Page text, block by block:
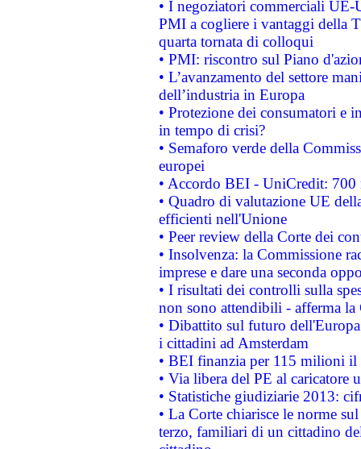
• I negoziatori commerciali UE-
PMI a cogliere i vantaggi della
quarta tornata di colloqui
• PMI: riscontro sul Piano
• L’avanzamento del settore
dell’industria in Europa
• Protezione dei consumatori e
in tempo di crisi?
• Semaforo verde della
europei
• Accordo BEI - UniCredit:
• Quadro di valutazione UE
efficienti nell'Unione
• Peer review della Corte dei
• Insolvenza: la Commissione
imprese e dare una seconda
• I risultati dei controlli sulla
non sono attendibili - afferma la
• Dibattito sul futuro
i cittadini ad Amsterdam
• BEI finanzia per 115 milioni
• Via libera del PE al caricatore
• Statistiche giudiziarie 2013:
• La Corte chiarisce le norme
terzo, familiari di un cittadino